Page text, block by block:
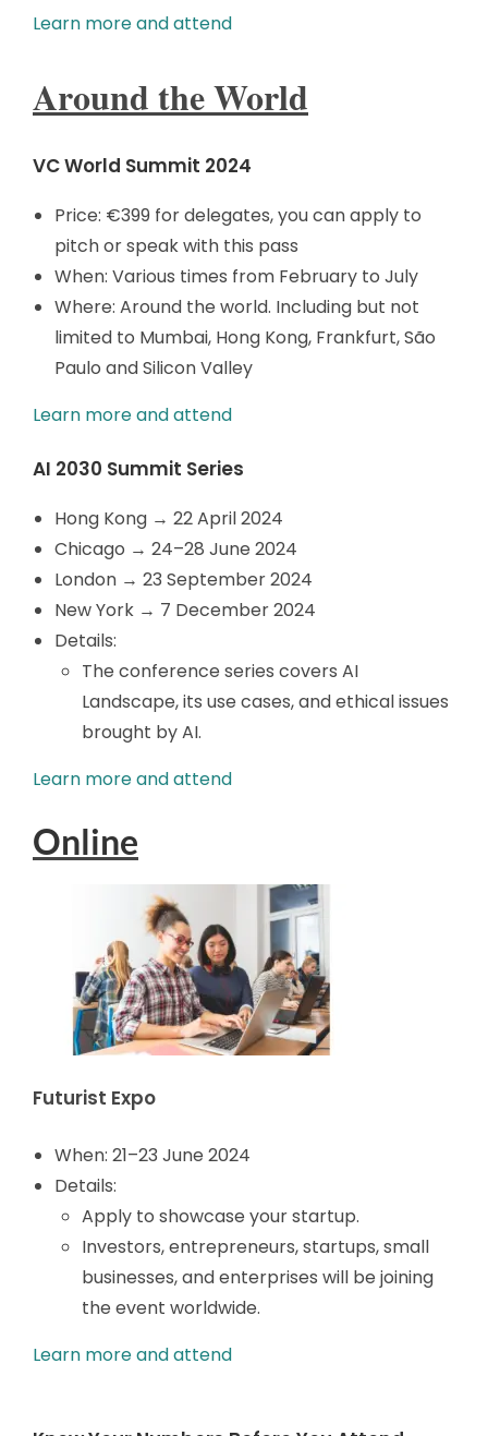
Learn more and attend
Around the World
VC World Summit 2024
Price: €399 for delegates, you can apply to
pitch or speak with this pass
When: Various times from February to July
Where: Around the world. Including but not
limited to Mumbai, Hong Kong, Frankfurt, São
Paulo and Silicon Valley
Learn more and attend
AI 2030 Summit Series
Hong Kong → 22 April 2024
Chicago → 24–28 June 2024
London → 23 September 2024
New York → 7 December 2024
Details:
The conference series covers AI
Landscape, its use cases, and ethical issues
brought by AI.
Learn more and attend
Online
Futurist Expo
When: 21–23 June 2024
Details:
Apply to showcase your startup.
Investors, entrepreneurs, startups, small
businesses, and enterprises will be joining
the event worldwide.
Learn more and attend